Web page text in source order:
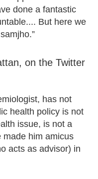
done a fantastic
But here we
on the Twitter
has not
health policy is not
issue, is not a
made him amicus
acts as advisor) in